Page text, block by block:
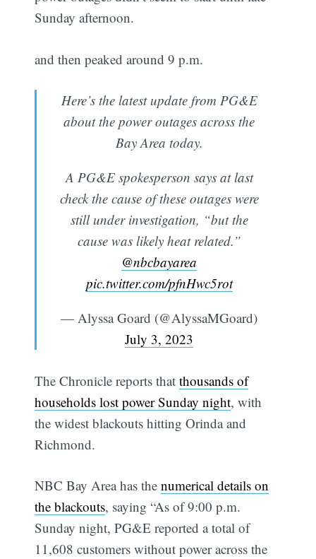
Sunday afternoon.
and then peaked around 9 p.m.
Here’s the latest update from PG&E
about the power outages across the
Bay Area today.
A PG&E spokesperson says at last
check the cause of these outages were
still under investigation, “but the
cause was likely heat related.”
@nbcbayarea
pic.twitter.com/pfnHwc5rot
— Alyssa Goard (@AlyssaMGoard)
July 3, 2023
The Chronicle reports thatthousands of
households lost power Sunday night, with
the widest blackouts hitting Orinda and
Richmond.
NBC Bay Area has thenumerical details on
the blackouts, saying “As of 9:00 p.m.
Sunday night, PG&E reported a total of
11,608 customers without power across the